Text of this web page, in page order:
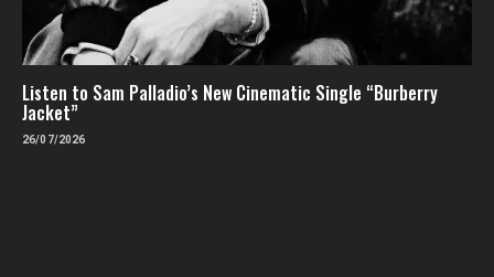
Listen to Sam Palladio’s New Cinematic Single “Burberry
Jacket”
26/07/2026